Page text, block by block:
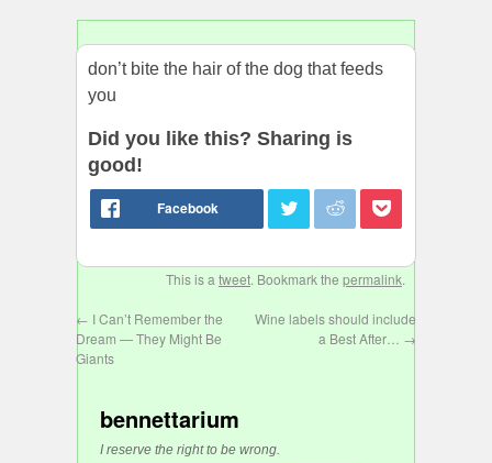
don’t bite the hair of the dog that feeds
you
Did you like this? Sharing is
good!
This is a tweet. Bookmark the permalink.
← I Can’t Remember the
Dream — They Might Be
Giants
Wine labels should include
a Best After… →
bennettarium
I reserve the right to be wrong.